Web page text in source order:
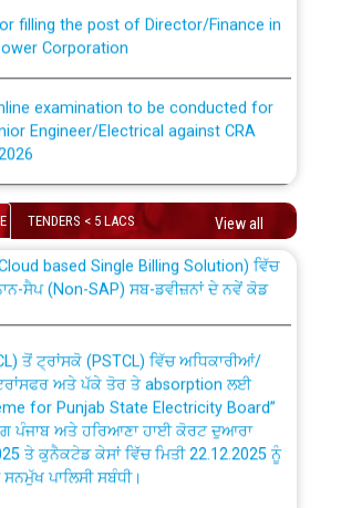
Corporation
Engineer/Electrical against CRA
Engineer/Electrical against CRA
proofing of roof of 66 kv sub-station
division, PSPCL Patiala
Renovation Work to be carried
Year 2026-27 For Residential and
Buildings.
TENDERS < 5 LACS View all
for Transfer and permanent
officials from PSPCL to PSTCL.
based Single Billing Solution) ਵਿੱਚ
ਸੈਪ (Non-SAP) ਸਬ-ਡਵੀਜ਼ਨਾਂ ਦੇ ਨਵੇਂ ਕੋਡ
ਅਤੇ ਪੱਕੇ ਤੋਰ ਤੇ absorption ਲਈ
for Punjab State Electricity Board”
ਪੰਜਾਬ ਅਤੇ ਹਰਿਆਣਾ ਹਾਈ ਕੋਰਟ ਦੁਆਰਾ
ਤੇ ਕੁਨੈਕਟੇਡ ਕੇਸਾਂ ਵਿੱਚ ਮਿਤੀ 22.12.2025 ਨੂੰ
ਪਾਲਿਸੀ ਸਬੰਧੀ।